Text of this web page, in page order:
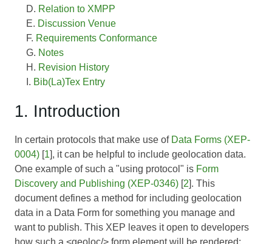
Relation to XMPP
Discussion Venue
Requirements Conformance
Notes
Revision History
Bib(La)Tex Entry
1. Introduction
In certain protocols that make use of Data Forms (XEP-
0004) [1], it can be helpful to include geolocation data.
One example of such a "using protocol" is Form
Discovery and Publishing (XEP-0346) [2]. This
document defines a method for including geolocation
data in a Data Form for something you manage and
want to publish. This XEP leaves it open to developers
how such a <geoloc/> form element will be rendered;